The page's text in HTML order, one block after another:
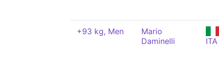
+93 kg, Men
Mario
Daminelli
ITA